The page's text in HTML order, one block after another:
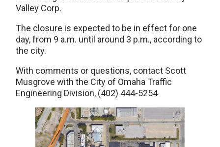
Valley Corp.
The closure is expected to be in effect for one
day, from 9 a.m. until around 3 p.m., according to
the city.
With comments or questions, contact Scott
Musgrove with the City of Omaha Traffic
Engineering Division, (402) 444-5254